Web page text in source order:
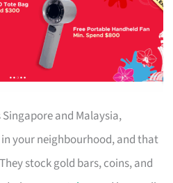
and Malaysia,
your neighbourhood, and that
stock gold bars, coins, and